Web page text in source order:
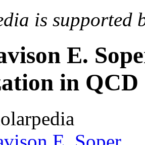
is supported
E.
in QCD